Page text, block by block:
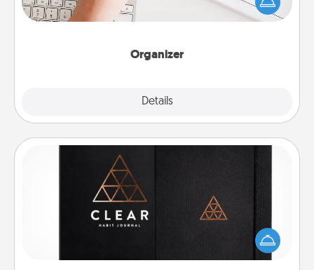
Organizer
Details
the one whose secondary love language is Words
of Affirmation, include a few loving entries every
Habit Journal
Help for creating healthy habits is a wonderful gift in
and of itself. Here's a fun journal that will help your
friends and loved ones do just that.